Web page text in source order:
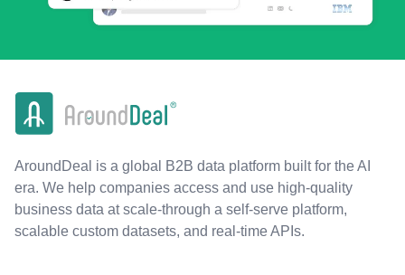
AroundDeal is a global B2B data platform built for the AI
era. We help companies access and use high-quality
business data at scale-through a self-serve platform,
scalable custom datasets, and real-time APIs.